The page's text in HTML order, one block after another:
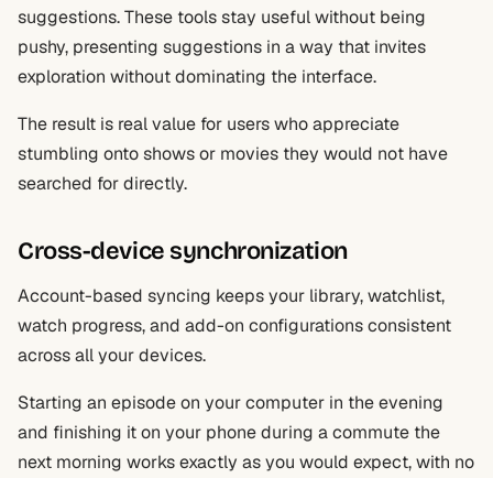
suggestions. These tools stay useful without being
pushy, presenting suggestions in a way that invites
exploration without dominating the interface.
The result is real value for users who appreciate
stumbling onto shows or movies they would not have
searched for directly.
Cross-device synchronization
Account-based syncing keeps your library, watchlist,
watch progress, and add-on configurations consistent
across all your devices.
Starting an episode on your computer in the evening
and finishing it on your phone during a commute the
next morning works exactly as you would expect, with no